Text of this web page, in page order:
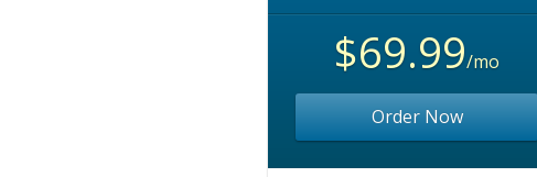
$69.99/mo
Order Now